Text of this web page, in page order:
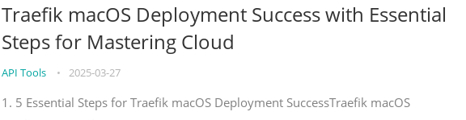
Traefik macOS Deployment Success with Essential
Steps for Mastering Cloud
API Tools • 2025-03-27
1. 5 Essential Steps for Traefik macOS Deployment SuccessTraefik macOS